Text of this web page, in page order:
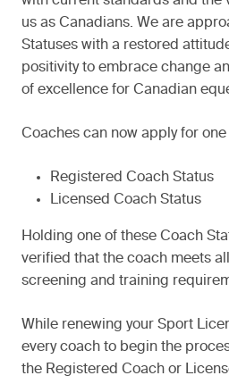
us as Canadians. We are
Statuses with a restored
positivity to embrace change
of excellence for Canadian
Coaches can now apply for
Registered Coach Status
Licensed Coach Status
Holding one of these Coach
verified that the coach meets
screening and training
While renewing your Sport
every coach to begin the
the Registered Coach or